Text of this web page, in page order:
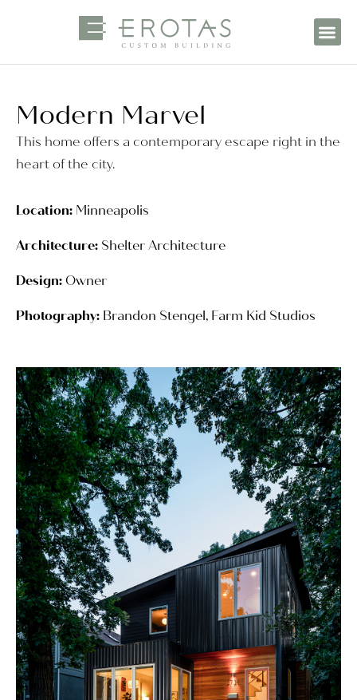
Modern Marvel
This home offers a contemporary escape right in the
heart of the city.
Location: Minneapolis
Architecture: Shelter Architecture
Design: Owner
Photography: Brandon Stengel, Farm Kid Studios